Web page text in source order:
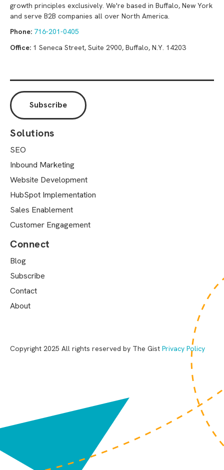
growth principles exclusively. We're based in Buffalo, New York
and serve B2B companies all over North America.
Phone: 716-201-0405
Office: 1 Seneca Street, Suite 2900, Buffalo, N.Y. 14203
Solutions
SEO
Inbound Marketing
Website Development
HubSpot Implementation
Sales Enablement
Customer Engagement
Connect
Blog
Subscribe
Contact
About
Copyright 2025 All rights reserved by The Gist Privacy Policy